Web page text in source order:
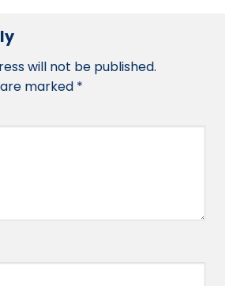
will not be published.
marked *